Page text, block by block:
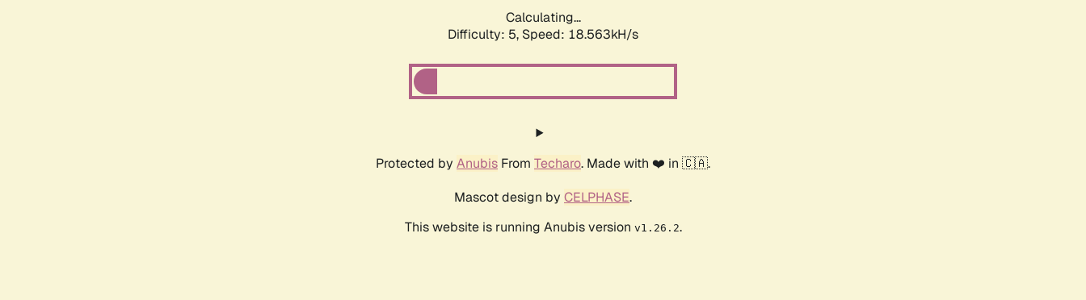
Calculating...
Difficulty: 5, Speed: 18.563kH/s
Protected by Anubis From Techaro. Made with ❤️ in 🇨🇦.
Mascot design by CELPHASE.
This website is running Anubis version v1.26.2.